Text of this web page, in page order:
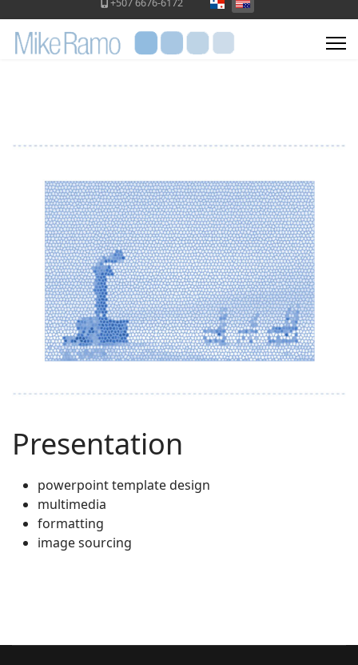
+507 6676-6172
Presentation
powerpoint template design
multimedia
formatting
image sourcing